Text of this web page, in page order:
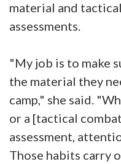
material and
assessments.
"My job is to make
the material they
camp," she said.
or a [tactical
assessment,
Those habits carry